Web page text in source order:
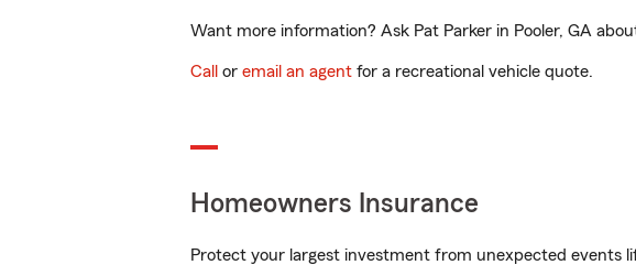
Want more information? Ask Pat Parker in Pooler, GA
Call or email an agent for a recreational vehicle quote.
Homeowners Insurance
Protect your largest investment from unexpected events